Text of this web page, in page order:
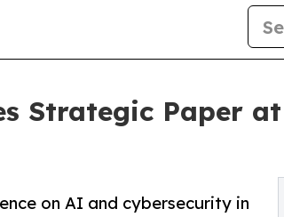
Strategic Paper
on AI and cybersecurity in